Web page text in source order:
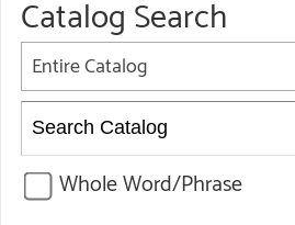
Catalog Search
Entire Catalog
Whole Word/Phrase